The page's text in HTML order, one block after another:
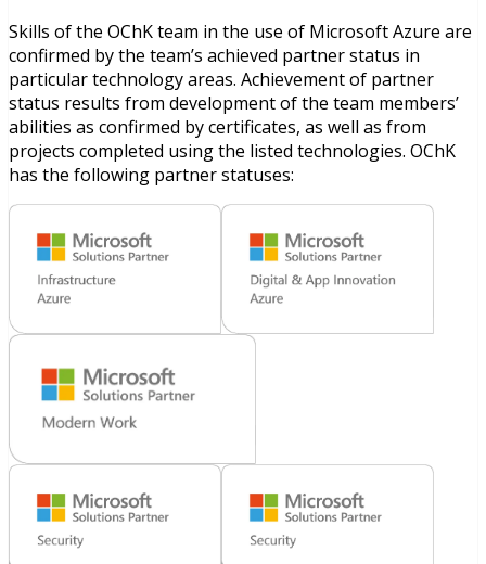
Skills of the OChK team in the use of Microsoft Azure are
confirmed by the team’s achieved partner status in
particular technology areas. Achievement of partner
status results from development of the team members’
abilities as confirmed by certificates, as well as from
projects completed using the listed technologies. OChK
has the following partner statuses: